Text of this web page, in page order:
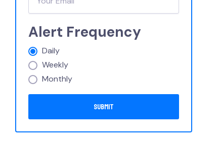
Alert Frequency
Daily
Weekly
Monthly